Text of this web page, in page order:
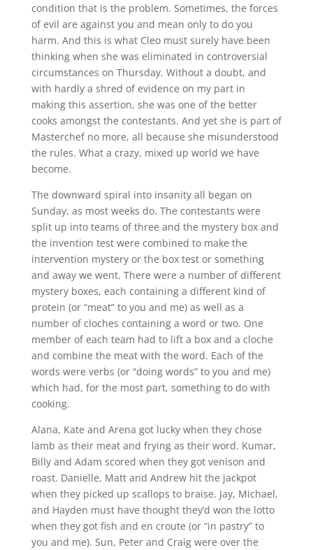
condition that is the problem. Sometimes, the forces
of evil are against you and mean only to do you
harm. And this is what Cleo must surely have been
thinking when she was eliminated in controversial
circumstances on Thursday. Without a doubt, and
with hardly a shred of evidence on my part in
making this assertion, she was one of the better
cooks amongst the contestants. And yet she is part of
Masterchef no more, all because she misunderstood
the rules. What a crazy, mixed up world we have
become.
The downward spiral into insanity all began on
Sunday, as most weeks do. The contestants were
split up into teams of three and the mystery box and
the invention test were combined to make the
intervention mystery or the box test or something
and away we went. There were a number of different
mystery boxes, each containing a different kind of
protein (or “meat” to you and me) as well as a
number of cloches containing a word or two. One
member of each team had to lift a box and a cloche
and combine the meat with the word. Each of the
words were verbs (or “doing words” to you and me)
which had, for the most part, something to do with
cooking.
Alana, Kate and Arena got lucky when they chose
lamb as their meat and frying as their word. Kumar,
Billy and Adam scored when they got venison and
roast. Danielle, Matt and Andrew hit the jackpot
when they picked up scallops to braise. Jay, Michael,
and Hayden must have thought they’d won the lotto
when they got fish and en croute (or “in pastry” to
you and me). Sun, Peter and Craig were over the